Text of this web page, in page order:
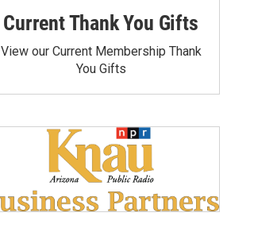
Current Thank You Gifts
View our Current Membership Thank
You Gifts